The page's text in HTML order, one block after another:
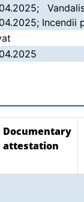
Incendii
Documentary
attestation